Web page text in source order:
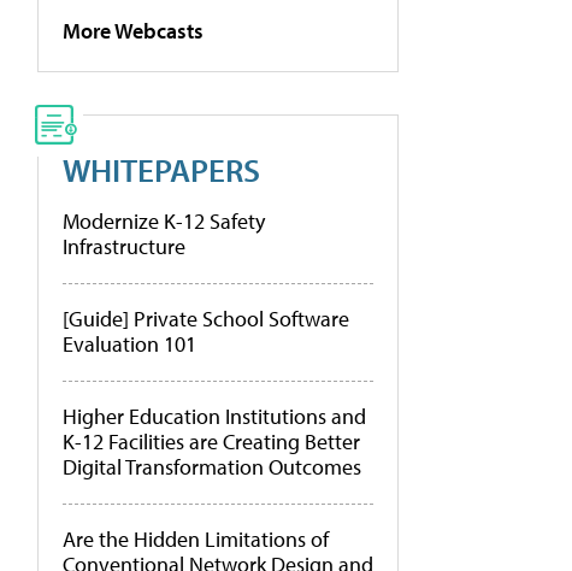
More Webcasts
WHITEPAPERS
Modernize K-12 Safety
Infrastructure
[Guide] Private School Software
Evaluation 101
Higher Education Institutions and
K-12 Facilities are Creating Better
Digital Transformation Outcomes
Are the Hidden Limitations of
Conventional Network Design and